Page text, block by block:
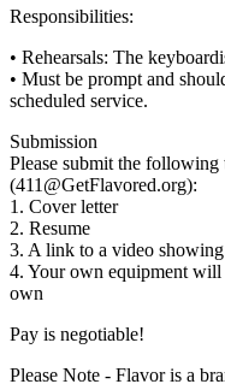
Responsibilities:
• Rehearsals: The
• Must be prompt and
scheduled service.
Submission
Please submit the
(411@GetFlavored.org):
1. Cover letter
2. Resume
3. A link to a video
4. Your own equipment will
own
Pay is negotiable!
Please Note - Flavor is a